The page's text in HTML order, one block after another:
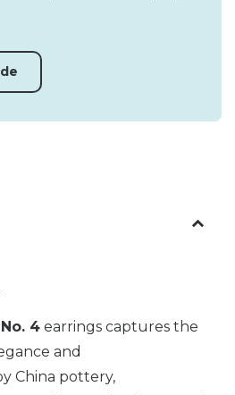
4 earrings captures the
and
China pottery,